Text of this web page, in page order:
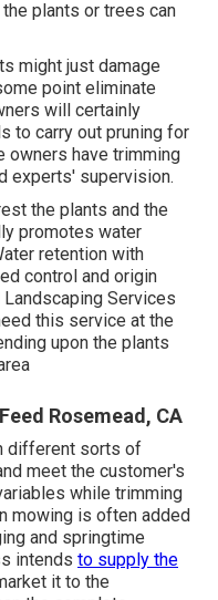
plants or trees can
might just damage
point eliminate
will certainly
to carry out pruning for
owners have trimming
experts' supervision.
the plants and the
promotes water
retention with
control and origin
Services
this service at the
upon the plants
Rosemead, CA
different sorts of
meet the customer's
while trimming
mowing is often added
and springtime
intends to supply the
it to the